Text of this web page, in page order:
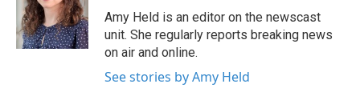
o
k
r
I
n
Amy Held is an editor on the newscast
unit. She regularly reports breaking news
on air and online.
See stories by Amy Held